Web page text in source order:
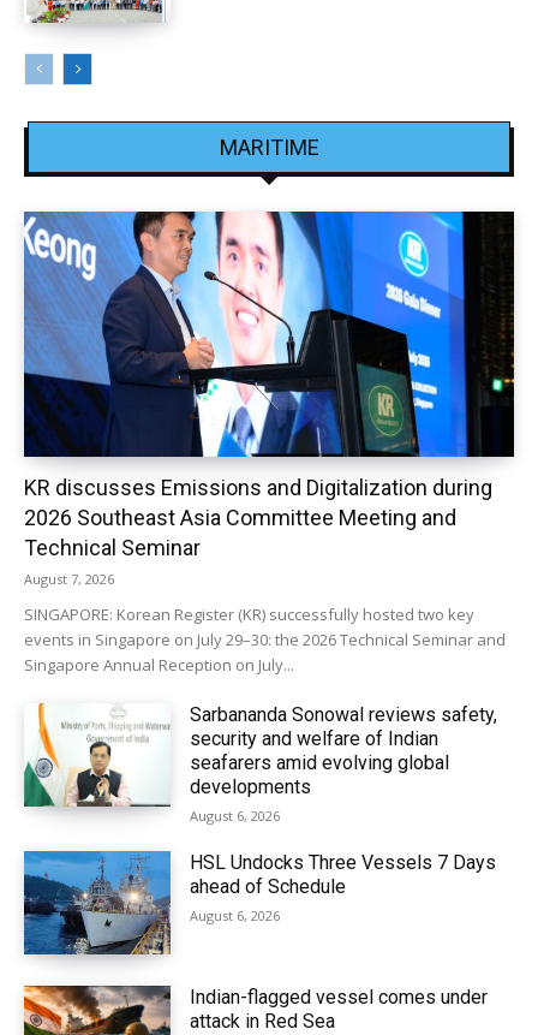
MARITIME
KR discusses Emissions and Digitalization during
2026 Southeast Asia Committee Meeting and
Technical Seminar
August 7, 2026
SINGAPORE: Korean Register (KR) successfully hosted two key
events in Singapore on July 29–30: the 2026 Technical Seminar and
Singapore Annual Reception on July...
Sarbananda Sonowal reviews safety,
security and welfare of Indian
seafarers amid evolving global
developments
August 6, 2026
HSL Undocks Three Vessels 7 Days
ahead of Schedule
August 6, 2026
Indian-flagged vessel comes under
attack in Red Sea